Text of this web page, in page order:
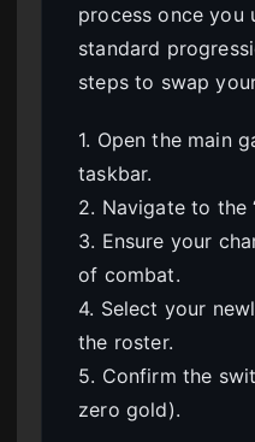
process once you
standard
steps to swap
1. Open the main
taskbar.
2. Navigate to the
3. Ensure your
of combat.
4. Select your
the roster.
5. Confirm the
zero gold).